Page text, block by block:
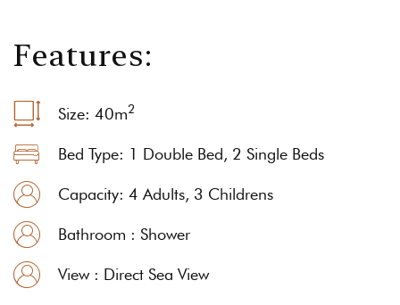
Features:
Size: 40m2
Bed Type: 1 Double Bed, 2 Single Beds
Capacity: 4 Adults, 3 Childrens
Bathroom : Shower
View : Direct Sea View